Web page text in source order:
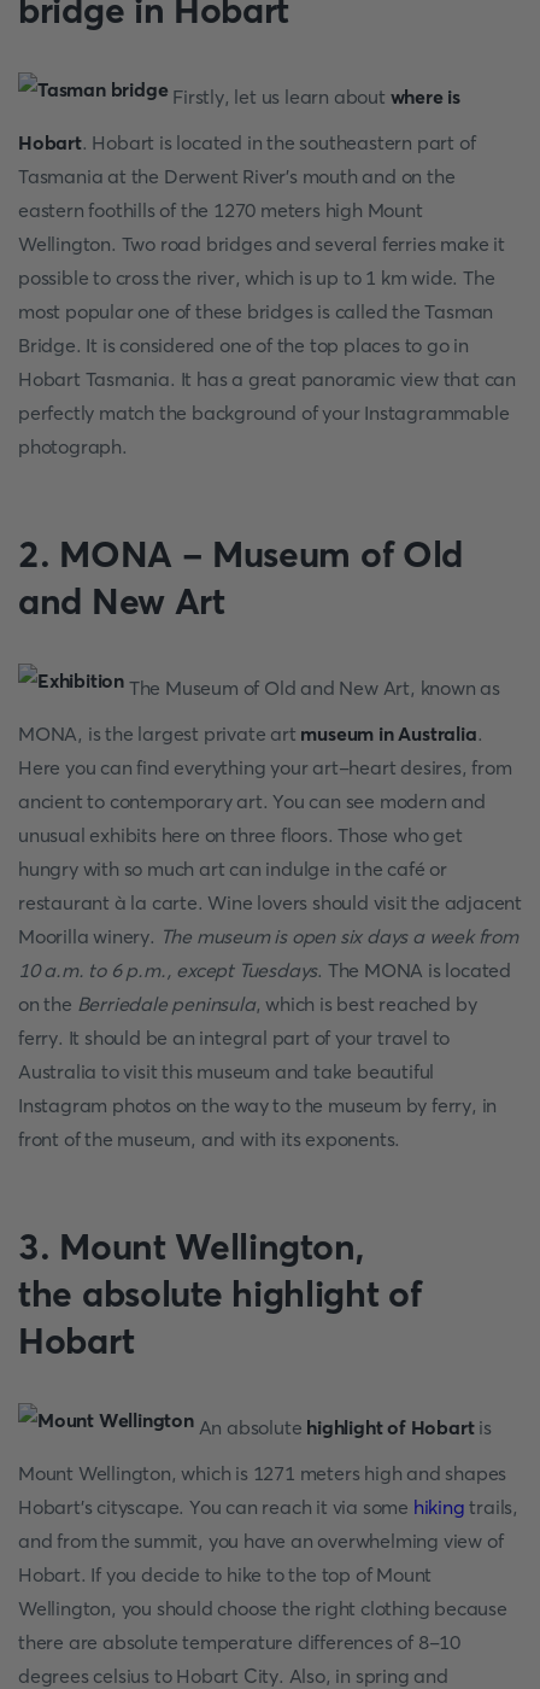
bridge in Hobart
Firstly, let us learn about where is
Hobart. Hobart is located in the southeastern part of
Tasmania at the Derwent River's mouth and on the
eastern foothills of the 1270 meters high Mount
Wellington. Two road bridges and several ferries make it
possible to cross the river, which is up to 1 km wide. The
most popular one of these bridges is called the Tasman
Bridge. It is considered one of the top places to go in
Hobart Tasmania. It has a great panoramic view that can
perfectly match the background of your Instagrammable
photograph.
2. MONA - Museum of Old
and New Art
The Museum of Old and New Art, known as
MONA, is the largest private art museum in Australia.
Here you can find everything your art-heart desires, from
ancient to contemporary art. You can see modern and
unusual exhibits here on three floors. Those who get
hungry with so much art can indulge in the café or
restaurant à la carte. Wine lovers should visit the adjacent
Moorilla winery. The museum is open six days a week from
10 a.m. to 6 p.m., except Tuesdays. The MONA is located
on the Berriedale peninsula, which is best reached by
ferry. It should be an integral part of your travel to
Australia to visit this museum and take beautiful
Instagram photos on the way to the museum by ferry, in
front of the museum, and with its exponents.
3. Mount Wellington,
the absolute highlight of
Hobart
An absolute highlight of Hobartis
Mount Wellington, which is 1271 meters high and shapes
Hobart's cityscape. You can reach it via some hiking trails,
and from the summit, you have an overwhelming view of
Hobart. If you decide to hike to the top of Mount
Wellington, you should choose the right clothing because
there are absolute temperature differences of 8-10
degrees celsius to Hobart City. Also, in spring and